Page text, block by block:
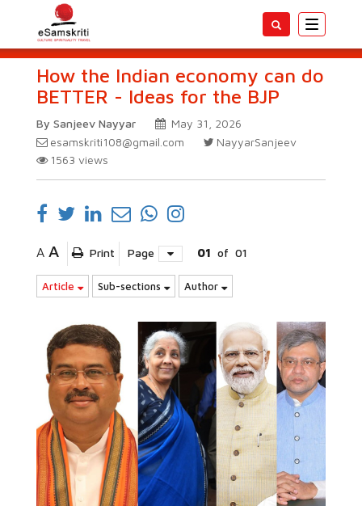
Toggle
How the Indian economy can do
BETTER - Ideas for the BJP
By Sanjeev Nayyar
May 31, 2026
esamskriti108@gmail.com
NayyarSanjeev
1563 views
A A Print Page 01 of 01
Article Sub-sections Author